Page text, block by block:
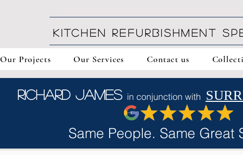
KITCHEN REFURBISHMENT
Our Projects Our Services Contact us
Richard James in conjunction with
Same People. Same Great